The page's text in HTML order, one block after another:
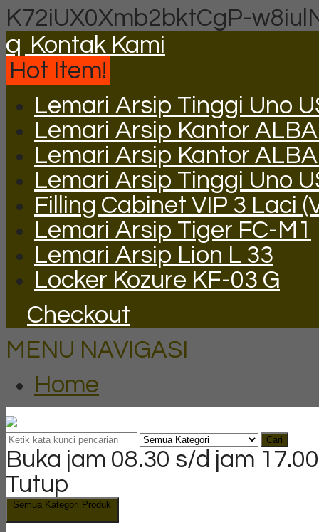
K72iUX0Xmb2bktCgP-
q Kontak Kami
Hot Item!
Lemari Arsip Tinggi Uno
Lemari Arsip Kantor
Lemari Arsip Kantor
Lemari Arsip Tinggi Uno
Filling Cabinet VIP 3 Laci
Lemari Arsip Tiger FC-M1
Lemari Arsip Lion L 33
Locker Kozure KF-03 G
Checkout
MENU NAVIGASI
Home
Cari
Buka jam 08.30 s/d jam
Tutup
Semua Kategori Produk